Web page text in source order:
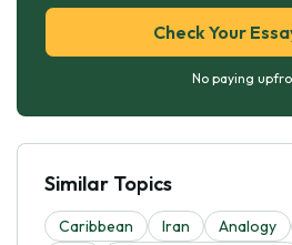
Check Your
No paying
Similar Topics
Caribbean Iran Analogy